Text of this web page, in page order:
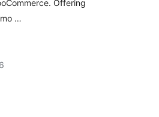
Offering
…